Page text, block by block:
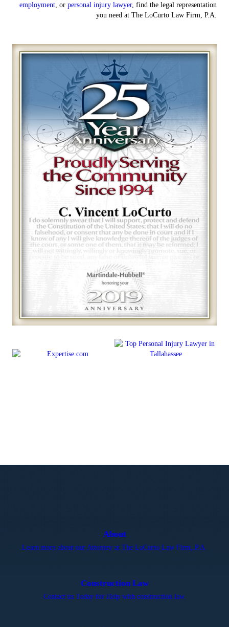
employment, or personal injury lawyer, find the legal representation
you need at The LoCurto Law Firm, P.A.
About
Learn more about our Attorney at The LoCurto Law Firm, P.A.
Construction Law
Contact us Today for Help with construction law.